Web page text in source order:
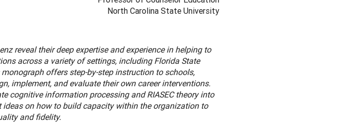
North Carolina State University
reveal their deep expertise and experience in helping to
across a variety of settings, including Florida State
monograph offers step-by-step instruction to schools,
implement, and evaluate their own career interventions.
cognitive information processing and RIASEC theory into
ideas on how to build capacity within the organization to
and fidelity.